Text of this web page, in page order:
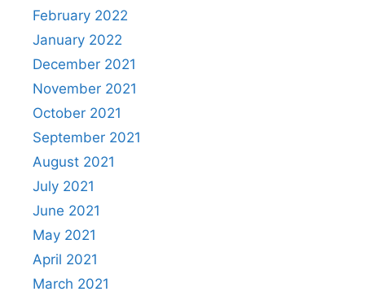
February 2022
January 2022
December 2021
November 2021
October 2021
September 2021
August 2021
July 2021
June 2021
May 2021
April 2021
March 2021